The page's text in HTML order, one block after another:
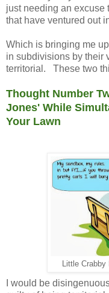
just needing an excuse
that have ventured out
Which is bringing me
in subdivisions by their
territorial. These two
Thought Number
Jones' While
Your Lawn
Little
I would be